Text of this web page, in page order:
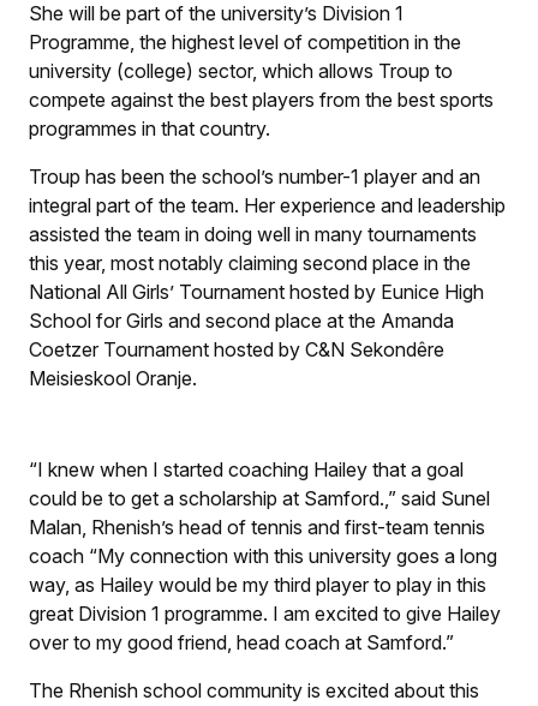
She will be part of the university’s Division 1
Programme, the highest level of competition in the
university (college) sector, which allows Troup to
compete against the best players from the best sports
programmes in that country.
Troup has been the school’s number-1 player and an
integral part of the team. Her experience and leadership
assisted the team in doing well in many tournaments
this year, most notably claiming second place in the
National All Girls’ Tournament hosted by Eunice High
School for Girls and second place at the Amanda
Coetzer Tournament hosted by C&N Sekondêre
Meisieskool Oranje.
“I knew when I started coaching Hailey that a goal
could be to get a scholarship at Samford.,” said Sunel
Malan, Rhenish’s head of tennis and first-team tennis
coach “My connection with this university goes a long
way, as Hailey would be my third player to play in this
great Division 1 programme. I am excited to give Hailey
over to my good friend, head coach at Samford.”
The Rhenish school community is excited about this